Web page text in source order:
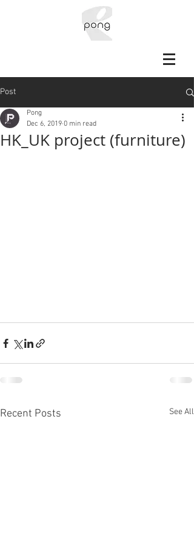
Post
HK_UK project (furniture)
Pong
Dec 6, 2019 0 min read
Recent Posts See All